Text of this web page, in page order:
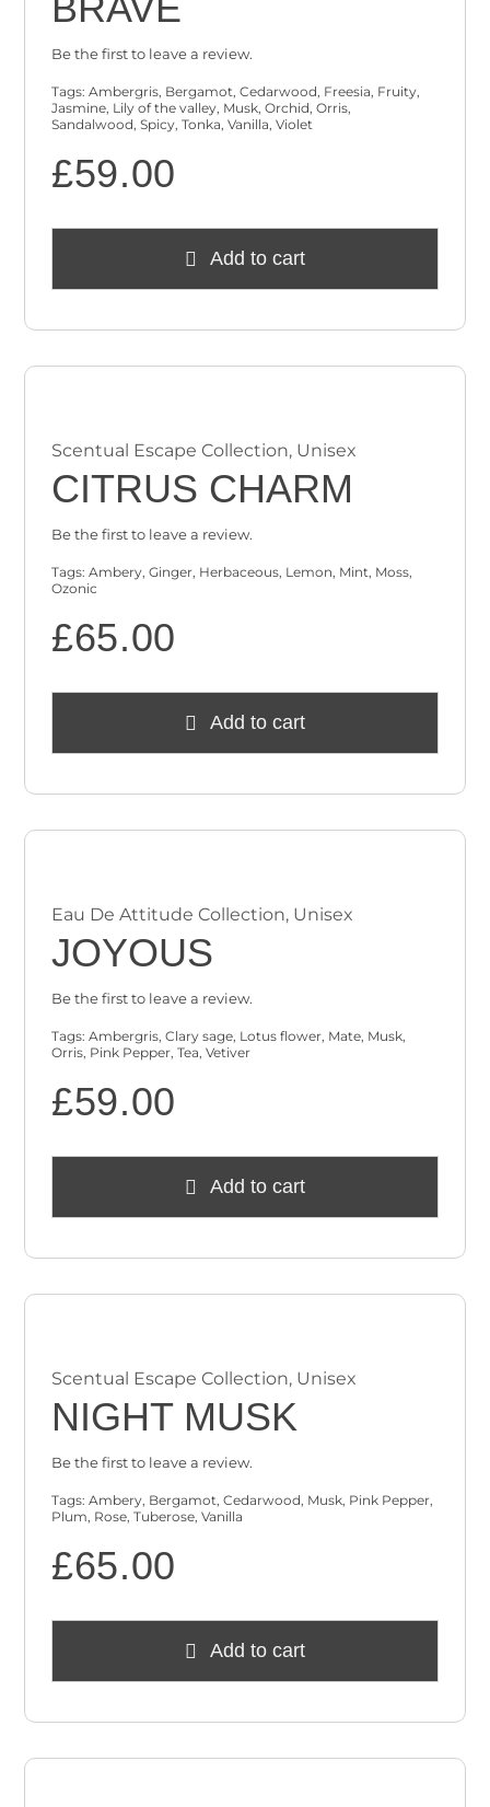
Be the first to leave a review.
Tags:Ambergris, Bergamot,Cedarwood, Freesia, Fruity,
Jasmine, Lily of the valley, Musk,Orchid,Orris,
Sandalwood,Spicy,Tonka,Vanilla,Violet
£59.00
Add to cart
Scentual Escape Collection, Unisex
CITRUS CHARM
Be the first to leave a review.
Tags:Ambery,Ginger, Herbaceous, Lemon, Mint, Moss,
Ozonic
£65.00
Add to cart
Eau De Attitude Collection, Unisex
JOYOUS
Be the first to leave a review.
Tags:Ambergris,Clary sage, Lotus flower, Mate, Musk,
Orris, Pink Pepper,Tea,Vetiver
£59.00
Add to cart
Scentual Escape Collection, Unisex
NIGHT MUSK
Be the first to leave a review.
Tags:Ambery, Bergamot,Cedarwood, Musk, Pink Pepper,
Plum, Rose,Tuberose,Vanilla
£65.00
Add to cart